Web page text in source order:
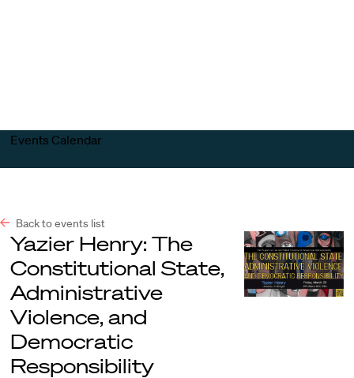
Events Calendar
Back to events list
Yazier Henry: The
Constitutional State,
Administrative
Violence, and
Democratic
Responsibility